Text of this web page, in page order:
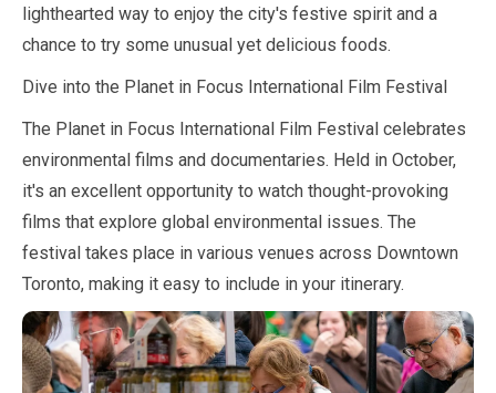
lighthearted way to enjoy the city's festive spirit and a
chance to try some unusual yet delicious foods.
Dive into the Planet in Focus International Film Festival
The Planet in Focus International Film Festival celebrates
environmental films and documentaries. Held in October,
it's an excellent opportunity to watch thought-provoking
films that explore global environmental issues. The
festival takes place in various venues across Downtown
Toronto, making it easy to include in your itinerary.